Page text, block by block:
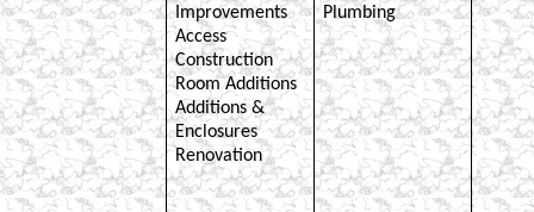
Improvements
Access
Construction
Room Additions
Additions &
Enclosures
Renovation
Plumbing